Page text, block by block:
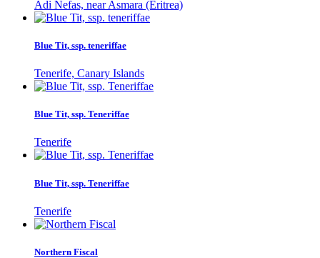
Adi Nefas, near Asmara (Eritrea)
Blue Tit, ssp. teneriffae
Tenerife, Canary Islands
Blue Tit, ssp. Teneriffae
Tenerife
Blue Tit, ssp. Teneriffae
Tenerife
Northern Fiscal